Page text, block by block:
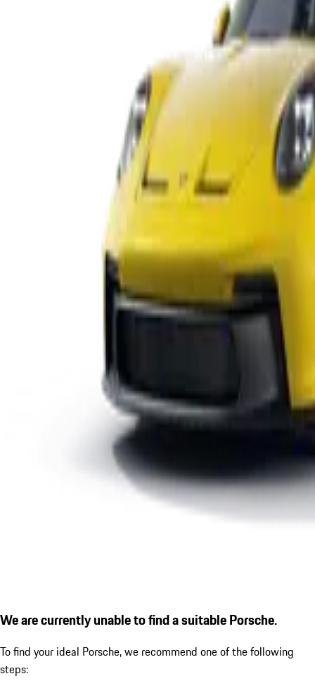
We are currently unable to find a suitable Porsche.
To find your ideal Porsche, we recommend one of the following
steps: